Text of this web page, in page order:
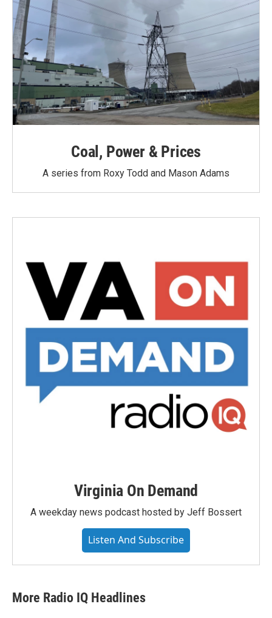
Coal, Power & Prices
A series from Roxy Todd and Mason Adams
Virginia On Demand
A weekday news podcast hosted by Jeff Bossert
Listen And Subscribe
More Radio IQ Headlines